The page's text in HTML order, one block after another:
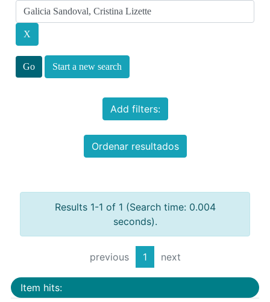
Start a new search
Add filters:
Ordenar resultados
Results 1-1 of 1 (Search time: 0.004
seconds).
previous 1 next
Item hits: